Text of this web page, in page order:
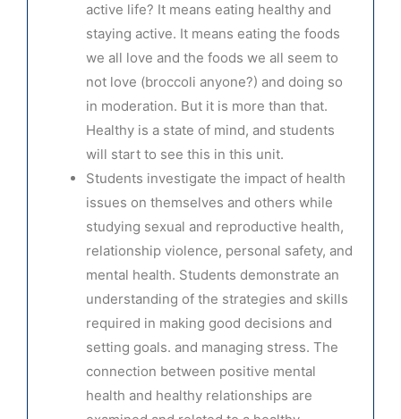
active life? It means eating healthy and
staying active. It means eating the foods
we all love and the foods we all seem to
not love (broccoli anyone?) and doing so
in moderation. But it is more than that.
Healthy is a state of mind, and students
will start to see this in this unit.
Students investigate the impact of health
issues on themselves and others while
studying sexual and reproductive health,
relationship violence, personal safety, and
mental health. Students demonstrate an
understanding of the strategies and skills
required in making good decisions and
setting goals. and managing stress. The
connection between positive mental
health and healthy relationships are